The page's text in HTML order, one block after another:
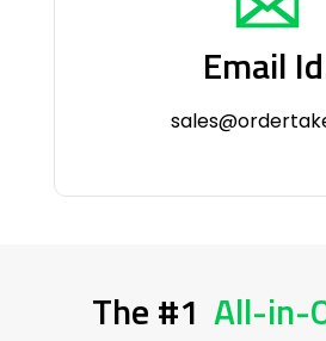
Email
The #1 All-in-